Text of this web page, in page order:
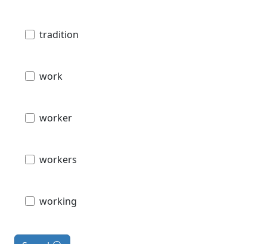
tradition
work
worker
workers
working